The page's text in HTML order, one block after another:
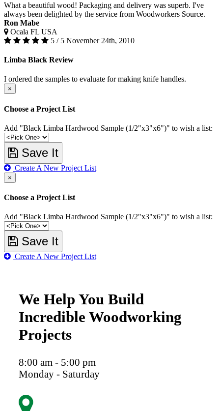
What a beautiful wood! Packaging and delivery was superb. I've
always been delighted by the service from Woodworkers Source.
Ron Mabe
Ocala FL USA
5 / 5 November 24th, 2010
Limba Black Review
I ordered the samples to evaluate for making knife handles.
×
Choose a Project List
Add "Black Limba Hardwood Sample (1/2"x3"x6")" to wish a list:
Save It
Create A New Project List
×
Choose a Project List
Add "Black Limba Hardwood Sample (1/2"x3"x6")" to wish a list:
Save It
Create A New Project List
We Help You Build
Incredible Woodworking
Projects
8:00 am - 5:00 pm
Monday - Saturday